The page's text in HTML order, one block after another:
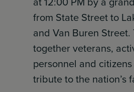
from State Street to
and Van Buren
together veterans,
personnel and
tribute to the nation’s